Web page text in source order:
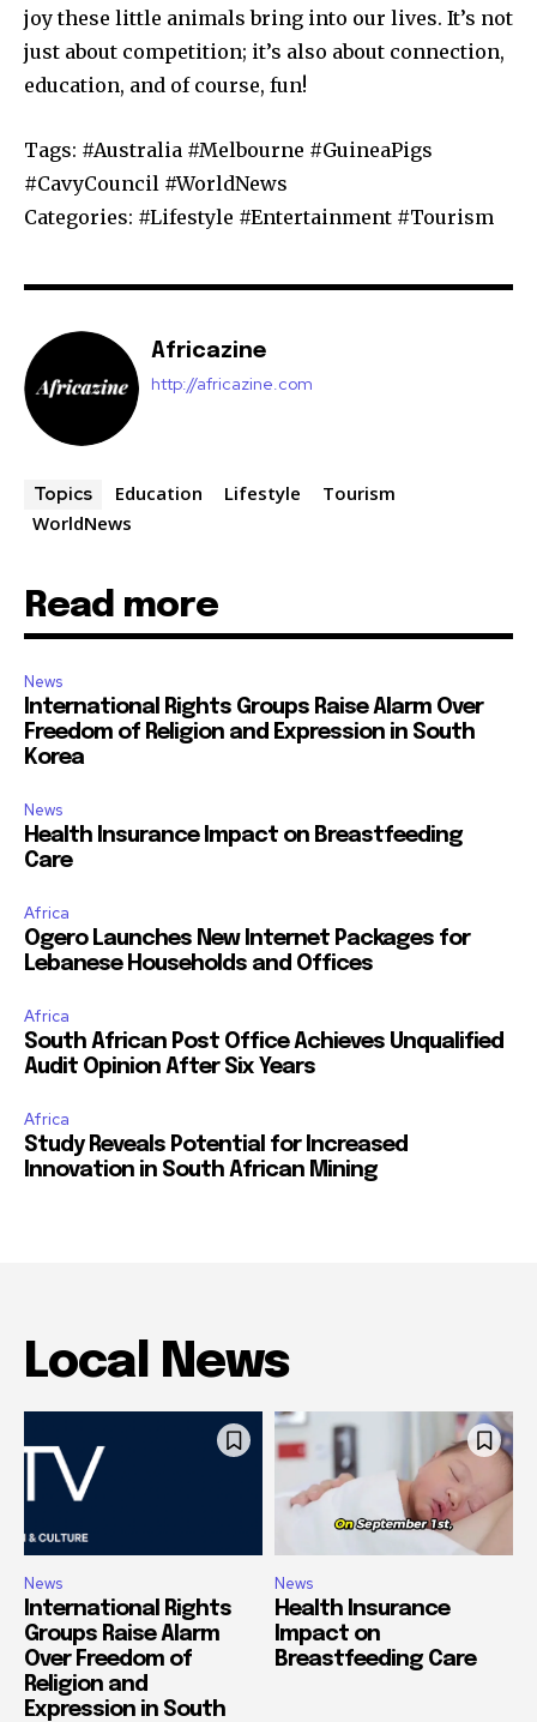
joy these little animals bring into our lives. It’s not
just about competition; it’s also about connection,
education, and of course, fun!
Tags: #Australia #Melbourne #GuineaPigs
#CavyCouncil #WorldNews
Categories: #Lifestyle #Entertainment #Tourism
Africazine
http://africazine.com
Topics Education Lifestyle
Tourism
WorldNews
Read more
News
International Rights Groups Raise Alarm Over
Freedom of Religion and Expression in South
Korea
News
Health Insurance Impact on Breastfeeding
Care
Africa
Ogero Launches New Internet Packages for
Lebanese Households and Offices
Africa
South African Post Office Achieves Unqualified
Audit Opinion After Six Years
Africa
Study Reveals Potential for Increased
Innovation in South African Mining
Local News
News
International Rights
Groups Raise Alarm
Over Freedom of
Religion and
Expression in South
News
Health Insurance
Impact on
Breastfeeding Care